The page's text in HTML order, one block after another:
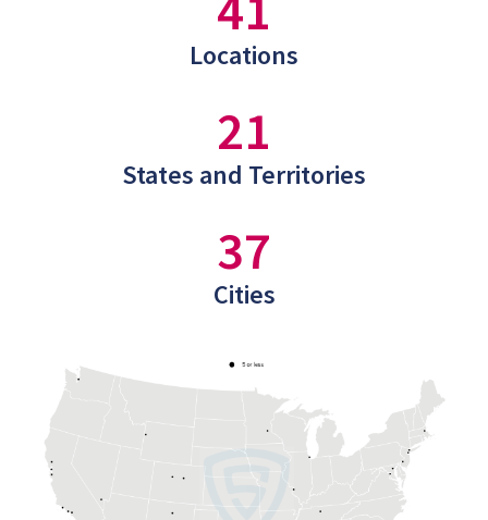
Locations
21
States and Territories
37
Cities